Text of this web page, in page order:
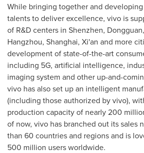
While bringing together and
talents to deliver excellence, vivo is
of R&D centers in Shenzhen,
Hangzhou, Shanghai, Xi'an and more
development of state-of-the-art
including 5G, artificial intelligence,
imaging system and other up-and-
vivo has also set up an intelligent
(including those authorized by vivo),
production capacity of nearly 200
of now, vivo has branched out its sales
than 60 countries and regions and is
500 million users worldwide.